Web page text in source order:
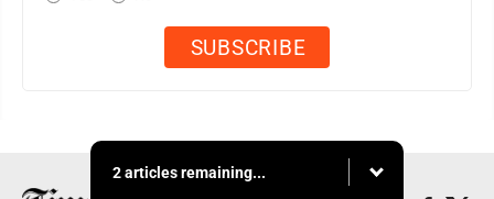
2 articles remaining...